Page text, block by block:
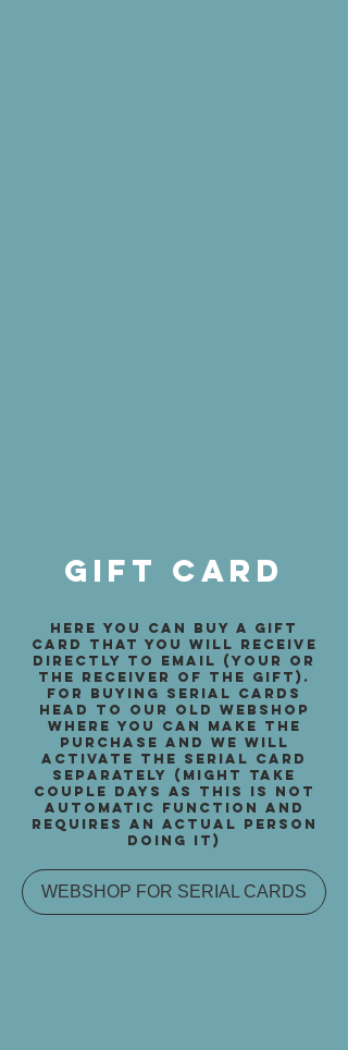
gift card
here you can buy a gift
card that you will receive
directly to email (your or
the receiver of the gift).
for buying serial cards
head to our old webshop
where you can make the
purchase and we will
activate the serial card
separately (might take
couple days as this is not
automatic function and
requires an actual person
doing it)
WEBSHOP FOR SERIAL CARDS